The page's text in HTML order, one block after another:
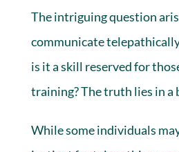
The intriguing question
communicate
is it a skill reserved for
training? The truth lies in a
While some individuals